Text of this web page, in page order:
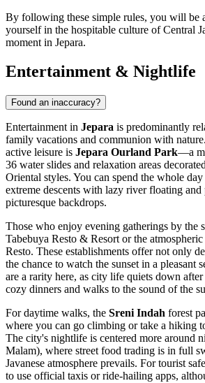
By following these simple rules, you will be
yourself in the hospitable culture of Central
moment in Jepara.
Entertainment & Nightlife
Found an inaccuracy?
Entertainment in Jepara is predominantly
family vacations and communion with
active leisure is Jepara Ourland Park—a
36 water slides and relaxation areas
Oriental styles. You can spend the whole
extreme descents with lazy river floating and
picturesque backdrops.
Those who enjoy evening gatherings by the
Tabebuya Resto & Resort or the atmospheric
Resto. These establishments offer not only
the chance to watch the sunset in a pleasant
are a rarity here, as city life quiets down
cozy dinners and walks to the sound of the
For daytime walks, the Sreni Indah forest
where you can go climbing or take a hiking
The city's nightlife is centered more around
Malam), where street food trading is in full
Javanese atmosphere prevails. For tourist
to use official taxis or ride-hailing apps,